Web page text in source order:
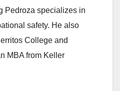
Pedroza specializes in
safety. He also
College and
MBA from Keller